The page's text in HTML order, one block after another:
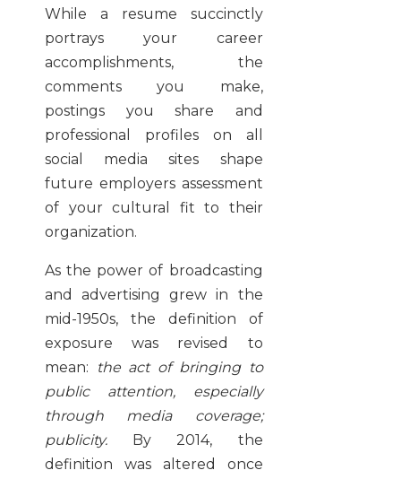
While a resume succinctly
portrays your career
accomplishments, the
comments you make,
postings you share and
professional profiles on all
social media sites shape
future employers assessment
of your cultural fit to their
organization.
As the power of broadcasting
and advertising grew in the
mid-1950s, the definition of
exposure was revised to
mean:
the act of bringing to
public attention, especially
through media coverage;
publicity. By 2014, the
definition was altered once